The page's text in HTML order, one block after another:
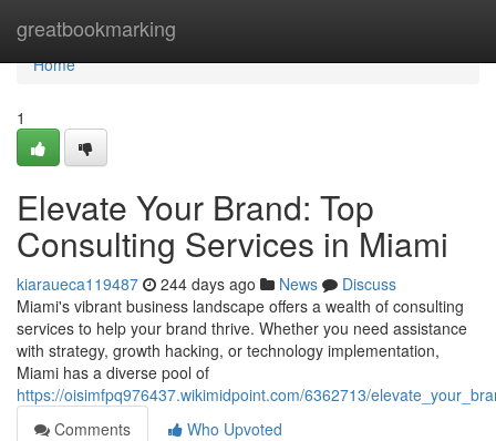
greatbookmarking
Home
Home
1
Elevate Your Brand: Top
Consulting Services in Miami
kiaraueca119487 244 days ago News
Discuss
Miami's vibrant business landscape offers a wealth of consulting
services to help your brand thrive. Whether you need assistance
with strategy, growth hacking, or technology implementation,
Miami has a diverse pool of
https://oisimfpq976437.wikimidpoint.com/6362713/
Comments
Who Upvoted